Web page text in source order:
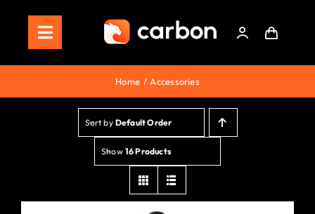
contentToggle
Navigation
Home
Store
Staking
Roadmap
Home Accessories
Sort by Default Order
Show 16 Products